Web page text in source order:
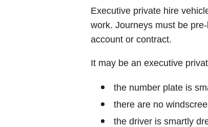
Executive private hire
work. Journeys must be
account or contract.
It may be an executive
the number plate is
there are no
the driver is smartly